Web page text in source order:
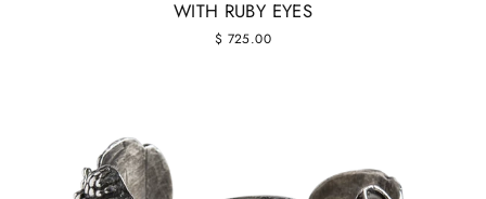
WITH RUBY EYES
$ 725.00